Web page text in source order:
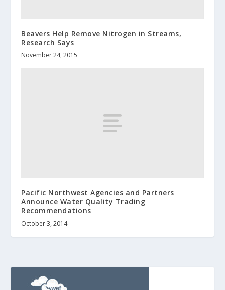
Beavers Help Remove Nitrogen in Streams,
Research Says
November 24, 2015
Pacific Northwest Agencies and Partners
Announce Water Quality Trading
Recommendations
October 3, 2014